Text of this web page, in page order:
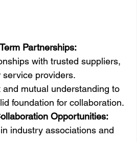
Partnerships:
with trusted suppliers,
service providers.
and mutual understanding to
foundation for collaboration.
Opportunities:
industry associations and